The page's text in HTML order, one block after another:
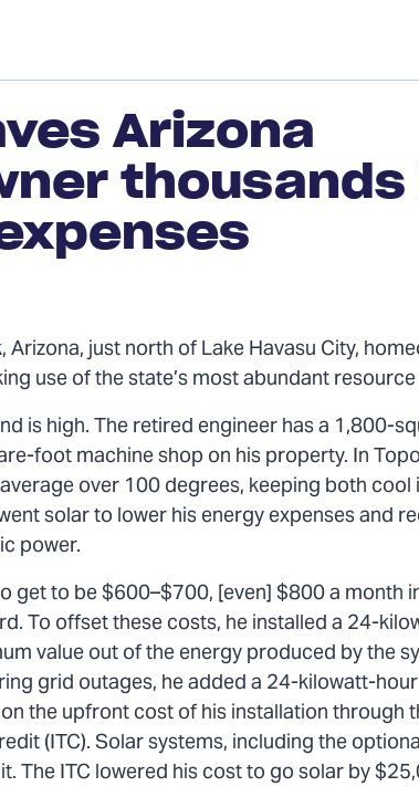
Arizona
thousands
just north of Lake Havasu City,
use of the state’s most abundant
is high. The retired engineer has a 1,800-
foot machine shop on his property. In
over 100 degrees, keeping both cool
solar to lower his energy expenses and
power.
get to be $600–$700, [even] $800 a month
To offset these costs, he installed a 24-
value out of the energy produced by the
grid outages, he added a 24-kilowatt-
the upfront cost of his installation through
(ITC). Solar systems, including the
The ITC lowered his cost to go solar by